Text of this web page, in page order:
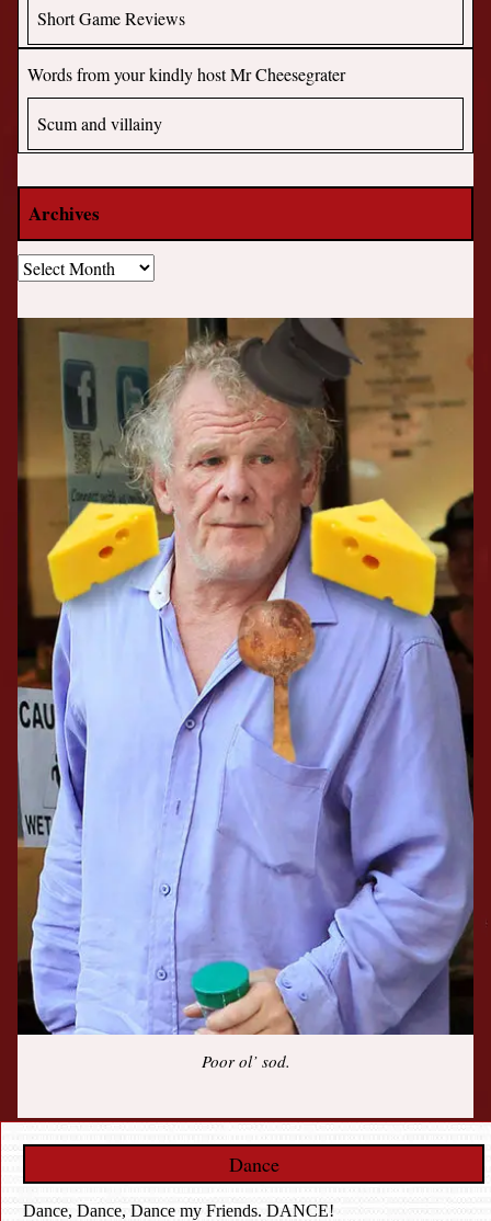
Short Game Reviews
Words from your kindly host Mr Cheesegrater
Scum and villainy
Archives
Archives
Poor ol’ sod.
Dance
Dance, Dance, Dance my Friends. DANCE!